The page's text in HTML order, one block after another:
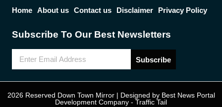
Home About us Contact us Disclaimer Privacy Policy
Subscribe To Our Best Newsletters
Subscribe
2026 Reserved Down Town Mirror | Designed by Best News Portal
Development Company - Traffic Tail